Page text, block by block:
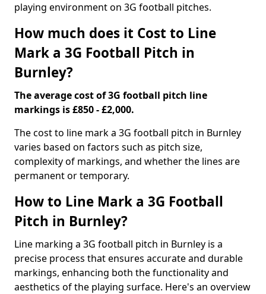
playing environment on 3G football pitches.
How much does it Cost to Line
Mark a 3G Football Pitch in
Burnley?
The average cost of 3G football pitch line
markings is £850 - £2,000.
The cost to line mark a 3G football pitch in Burnley
varies based on factors such as pitch size,
complexity of markings, and whether the lines are
permanent or temporary.
How to Line Mark a 3G Football
Pitch in Burnley?
Line marking a 3G football pitch in Burnley is a
precise process that ensures accurate and durable
markings, enhancing both the functionality and
aesthetics of the playing surface. Here's an overview